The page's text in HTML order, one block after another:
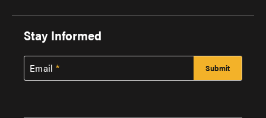
Stay Informed
Email